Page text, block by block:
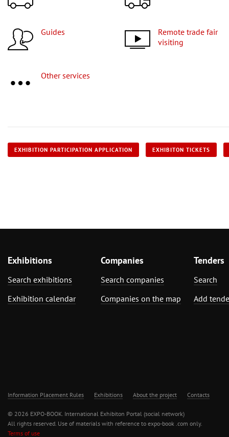
Guides
Remote trade fair
visiting
Other services
EXHIBITION PARTICIPATION APPLICATION EXHIBITON TICKETS
Exhibitions
Search exhibitions
Exhibition calendar
Companies
Search companies
Companies on the map
Tenders
Search
Add
Information Placement Rules Exhibitions About the project Contacts
© 2026 EXPO-BOOK. International Exhibiton Portal (social network)
All rights reserved. Use of materials with reference to expo-book .com only.
Terms of use